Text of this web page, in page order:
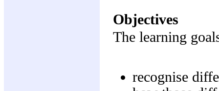
Objectives
The learning
recognise